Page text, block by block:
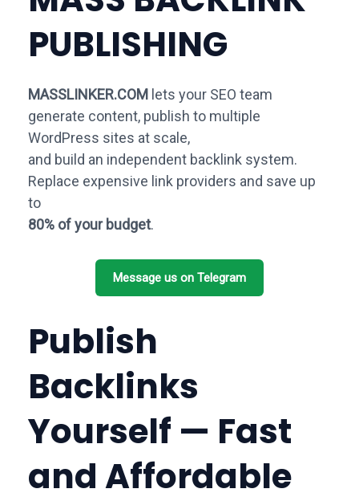
PUBLISHING
MASSLINKER.COM lets your SEO team
generate content, publish to multiple
WordPress sites at scale,
and build an independent backlink system.
Replace expensive link providers and save up
to
80% of your budget.
Message us on Telegram
Publish
Backlinks
Yourself — Fast
and Affordable